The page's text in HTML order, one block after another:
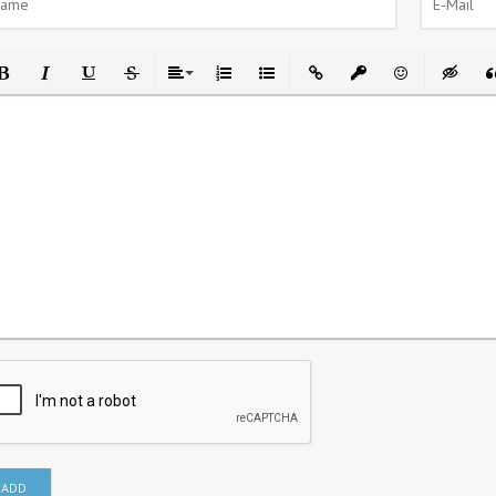
Italic UnderlineStrikethrough
AlignOrdered List
Unordered List
Insert LinkInsert protected link
Emoticons
Insert
ADD